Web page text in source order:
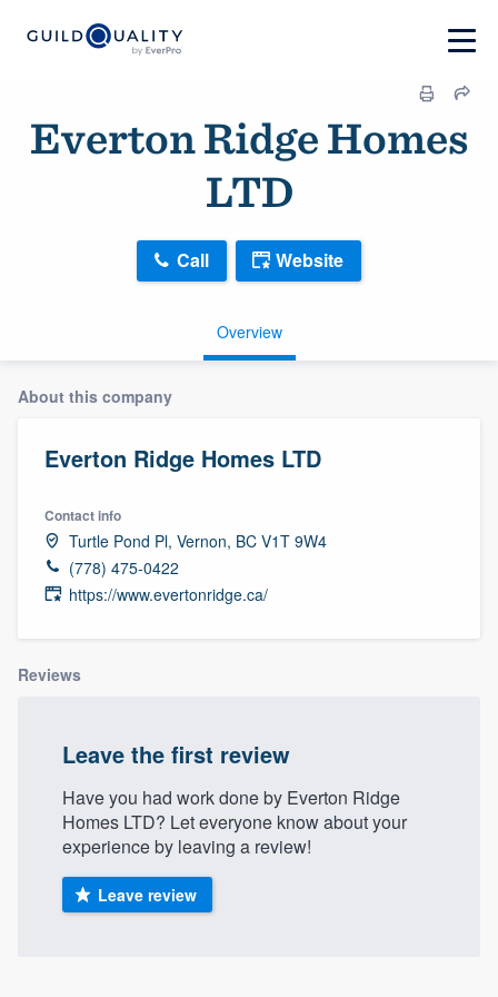
Everton Ridge Homes
LTD
Overview
Call Website
About this company
Everton Ridge Homes LTD
Contact info
Turtle Pond Pl, Vernon, BC V1T 9W4
(778) 475-0422
https://www.evertonridge.ca/
Reviews
Leave the first review
Have you had work done by Everton Ridge
Homes LTD? Let everyone know about your
experience by leaving a review!
Leave review